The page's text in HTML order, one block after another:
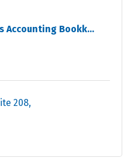
Accounting Bookk...
208